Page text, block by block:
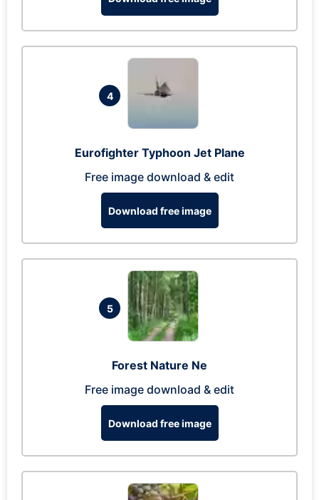
4
Eurofighter Typhoon Jet Plane
Free image download & edit
Download free image
5
Forest Nature Ne
Free image download & edit
Download free image